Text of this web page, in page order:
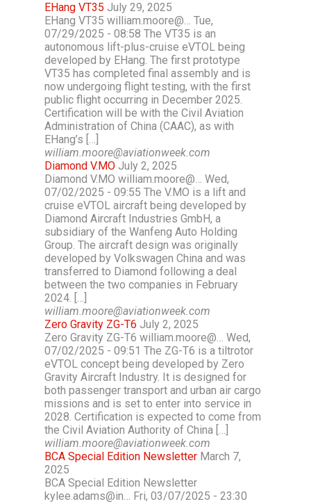
EHang VT35 July 29, 2025
EHang VT35 william.moore@… Tue,
07/29/2025 - 08:58 The VT35 is an
autonomous lift-plus-cruise eVTOL being
developed by EHang. The first prototype
VT35 has completed final assembly and is
now undergoing flight testing, with the first
public flight occurring in December 2025.
Certification will be with the Civil Aviation
Administration of China (CAAC), as with
EHang’s […]
william.moore@aviationweek.com
Diamond V.MO July 2, 2025
Diamond V.MO william.moore@… Wed,
07/02/2025 - 09:55 The V.MO is a lift and
cruise eVTOL aircraft being developed by
Diamond Aircraft Industries GmbH, a
subsidiary of the Wanfeng Auto Holding
Group. The aircraft design was originally
developed by Volkswagen China and was
transferred to Diamond following a deal
between the two companies in February
2024. […]
william.moore@aviationweek.com
Zero Gravity ZG-T6 July 2, 2025
Zero Gravity ZG-T6 william.moore@… Wed,
07/02/2025 - 09:51 The ZG-T6 is a tiltrotor
eVTOL concept being developed by Zero
Gravity Aircraft Industry. It is designed for
both passenger transport and urban air cargo
missions and is set to enter into service in
2028. Certification is expected to come from
the Civil Aviation Authority of China […]
william.moore@aviationweek.com
BCA Special Edition Newsletter March 7,
2025
BCA Special Edition Newsletter
kylee.adams@in… Fri, 03/07/2025 - 23:30